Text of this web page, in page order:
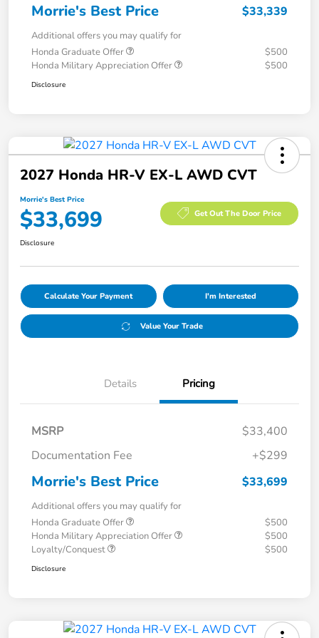
Morrie's Best Price $33,339
Additional offers you may qualify for
Honda Graduate Offer
$500
Honda Military Appreciation Offer
$500
Disclosure
2027 Honda HR-V EX-L AWD CVT
Morrie's Best Price
$33,699 Get Out The Door Price
Disclosure
Calculate Your Payment I'm Interested
Value Your Trade
Details Pricing
MSRP
$33,400
Documentation Fee
+$299
Morrie's Best Price $33,699
Additional offers you may qualify for
Honda Graduate Offer
$500
Honda Military Appreciation Offer
$500
Loyalty/Conquest
$500
Disclosure